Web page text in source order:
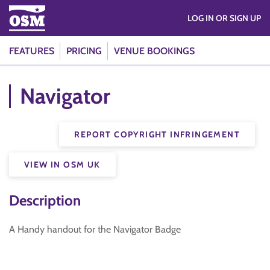
FEATURES PRICING VENUE BOOKINGS
LOG IN OR SIGN UP
Navigator
REPORT COPYRIGHT INFRINGEMENT
VIEW IN OSM UK
Description
A Handy handout for the Navigator Badge